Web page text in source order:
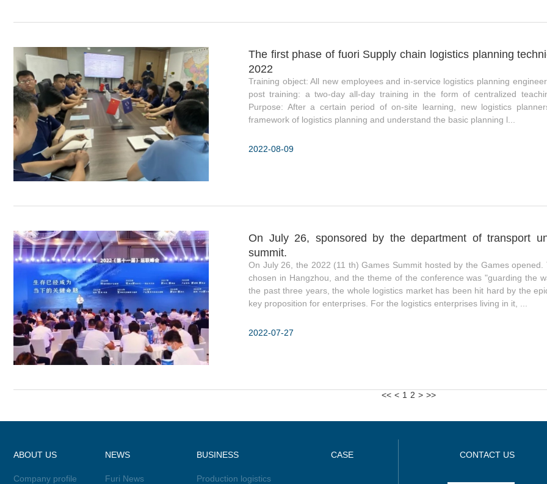
The first phase of fuori Supply chain logistics planning
2022
Training object: All new employees and in-service logistics planning
post training: a two-day all-day training in the form of centralized
Purpose: After a certain period of on-site learning, new logistics
framework of logistics planning and understand the basic planning l...
2022-08-09
On July 26, sponsored by the department of transport
summit.
On July 26, the 2022 (11 th) Games Summit hosted by the Games
chosen in Hangzhou, and the theme of the conference was "guarding the
the past three years, the whole logistics market has been hit hard by the
key proposition for enterprises. For the logistics enterprises living in it, ...
2022-07-27
<< < 1 2 > >>
ABOUT US
Company profile
NEWS
Furi News
BUSINESS
Production logistics
CASE CONTACT US